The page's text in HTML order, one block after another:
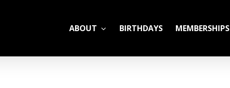
ABOUT BIRTHDAYS MEMBERSHIPS